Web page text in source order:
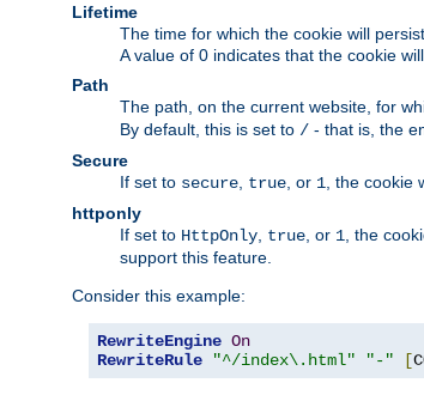
Lifetime
The time for which the cookie will
A value of 0 indicates that the cookie
Path
The path, on the current website, for
By default, this is set to / - that is, the
Secure
If set to secure, true, or 1, the cookie
httponly
If set to HttpOnly, true, or 1, the
support this feature.
Consider this example:
RewriteEngine On
RewriteRule
"^/index\.html" "-" [